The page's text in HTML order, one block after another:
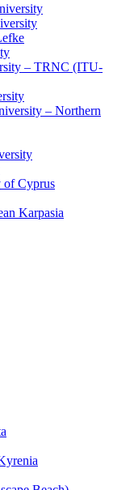
– TRNC (ITU-
– Northern
of Cyprus
Karpasia